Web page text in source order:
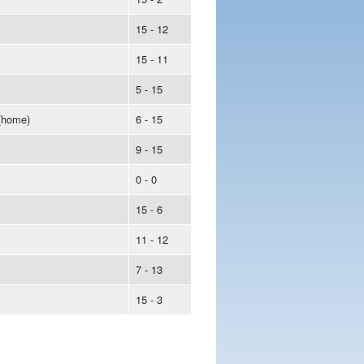
15 - 12
15 - 11
5 - 15
6 - 15
9 - 15
0 - 0
15 - 6
11 - 12
7 - 13
15 - 3